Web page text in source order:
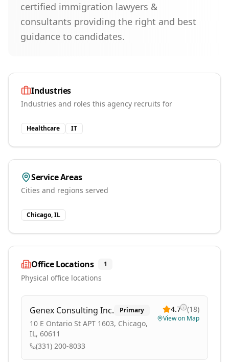
certified immigration lawyers &
consultants providing the right and best
guidance to candidates.
Industries
Industries and roles this agency recruits for
Healthcare IT
Service Areas
Cities and regions served
Chicago, IL
Office Locations 1
Physical office locations
Genex Consulting Inc. Primary
10 E Ontario St APT 1603, Chicago,
IL, 60611
(331) 200-8033
4.7 (18)
View on Map